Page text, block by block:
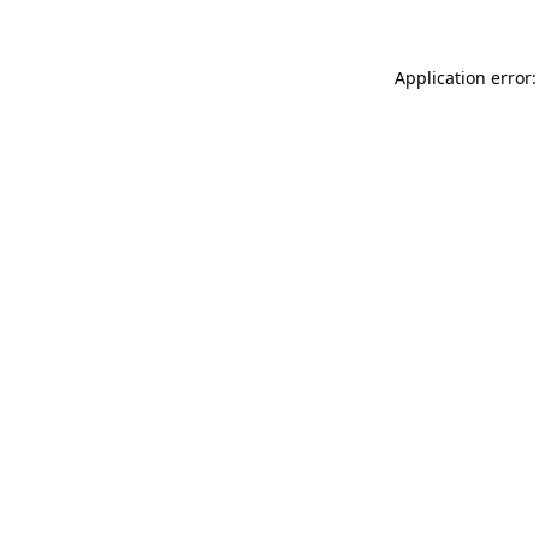
Application